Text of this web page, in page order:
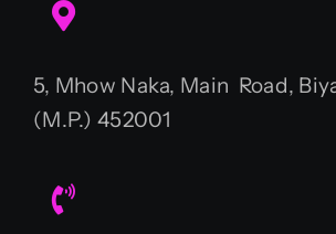
5, Mhow Naka, Main Road,
(M.P.) 452001